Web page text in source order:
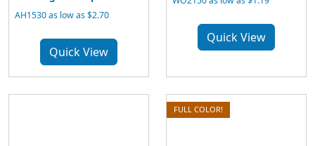
AH1530 as low as $2.70
Quick View
Quick View
FULL COLOR!